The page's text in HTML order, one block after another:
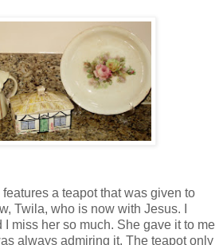
a teapot that was given to
Twila, who is now with Jesus. I
I miss her so much. She gave it to me
always admiring it. The teapot only